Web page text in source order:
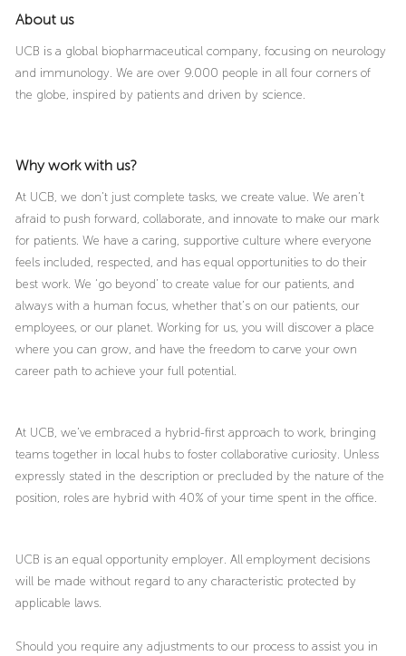
About us
UCB is a global biopharmaceutical company, focusing on neurology
and immunology. We are over 9.000 people in all four corners of
the globe, inspired by patients and driven by science.
Why work with us?
At UCB, we don’t just complete tasks, we create value. We aren’t
afraid to push forward, collaborate, and innovate to make our mark
for patients. We have a caring, supportive culture where everyone
feels included, respected, and has equal opportunities to do their
best work. We ‘go beyond’ to create value for our patients, and
always with a human focus, whether that’s on our patients, our
employees, or our planet. Working for us, you will discover a place
where you can grow, and have the freedom to carve your own
career path to achieve your full potential.
At UCB, we’ve embraced a hybrid-first approach to work, bringing
teams together in local hubs to foster collaborative curiosity. Unless
expressly stated in the description or precluded by the nature of the
position, roles are hybrid with 40% of your time spent in the office.
UCB is an equal opportunity employer. All employment decisions
will be made without regard to any characteristic protected by
applicable laws.
Should you require any adjustments to our process to assist you in